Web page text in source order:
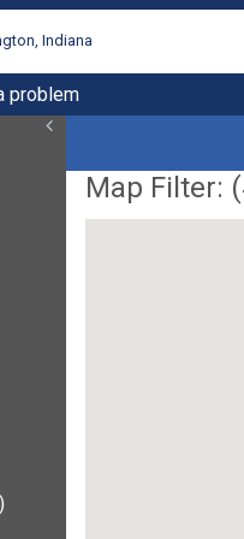
Indiana
problem
Map Filter: (